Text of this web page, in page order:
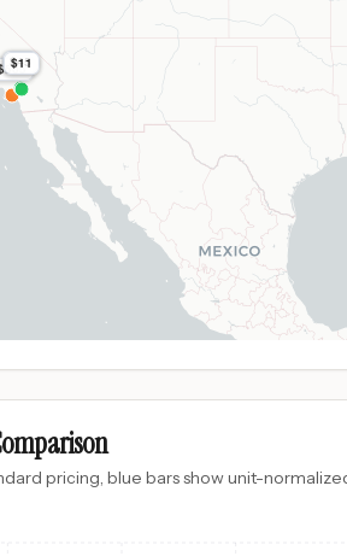
$45
$11
pricing, blue bars show unit-